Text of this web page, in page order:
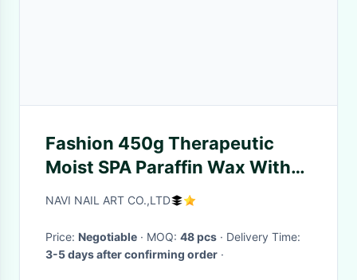
Fashion 450g Therapeutic
Moist SPA Paraffin Wax With
Rose Flavor
NAVI NAIL ART CO.,LTD
Price: Negotiable · MOQ: 48 pcs
· Delivery Time:
3-5 days after confirming order ·